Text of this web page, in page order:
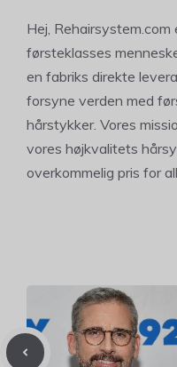
Hej,
førsteklasses
en fabriks direkte
forsyne verden med
hårstykker. Vores
vores højkvalitets
overkommelig pris for